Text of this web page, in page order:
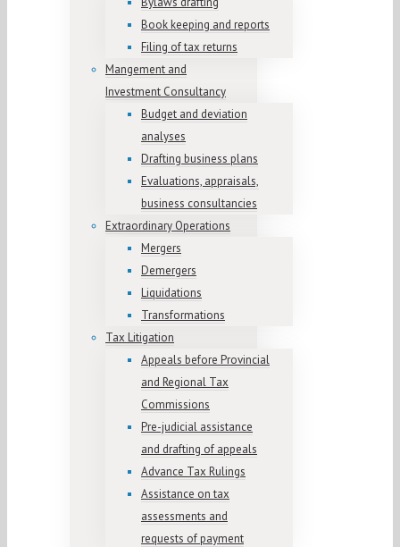
Book keeping and reports
Filing of tax returns
Mangement and
Investment Consultancy
Budget and deviation
analyses
Drafting business plans
Evaluations, appraisals,
business consultancies
Extraordinary Operations
Mergers
Demergers
Liquidations
Transformations
Tax Litigation
Appeals before Provincial
and Regional Tax
Commissions
Pre-judicial assistance
and drafting of appeals
Advance Tax Rulings
Assistance on tax
assessments and
requests of payment